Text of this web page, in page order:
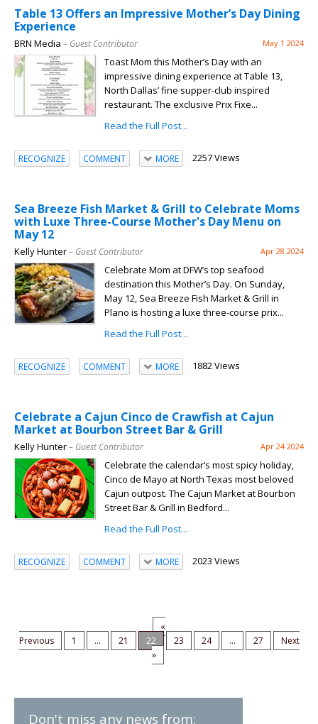
Table 13 Offers an Impressive Mother’s Day Dining
Experience
BRN Media – Guest Contributor May 1 2024
Toast Mom this Mother’s Day with an
impressive dining experience at Table 13,
North Dallas’ fine supper-club inspired
restaurant. The exclusive Prix Fixe...
Read the Full Post...
RECOGNIZE COMMENT MORE 2257 Views
Sea Breeze Fish Market & Grill to Celebrate Moms
with Luxe Three-Course Mother's Day Menu on
May 12
Kelly Hunter– Guest Contributor Apr 28 2024
Celebrate Mom at DFW’s top seafood
destination this Mother’s Day. On Sunday,
May 12, Sea Breeze Fish Market & Grill in
Plano is hosting a luxe three-course prix...
Read the Full Post...
RECOGNIZE COMMENT MORE 1882 Views
Celebrate a Cajun Cinco de Crawfish at Cajun
Market at Bourbon Street Bar & Grill
Kelly Hunter– Guest Contributor Apr 24 2024
Celebrate the calendar’s most spicy holiday,
Cinco de Mayo at North Texas most beloved
Cajun outpost. The Cajun Market at Bourbon
Street Bar & Grill in Bedford...
Read the Full Post...
RECOGNIZE COMMENT MORE 2023 Views
«
Previous
1 ... 21 22 23 24 ... 27
Next
»
Don't miss any news from: